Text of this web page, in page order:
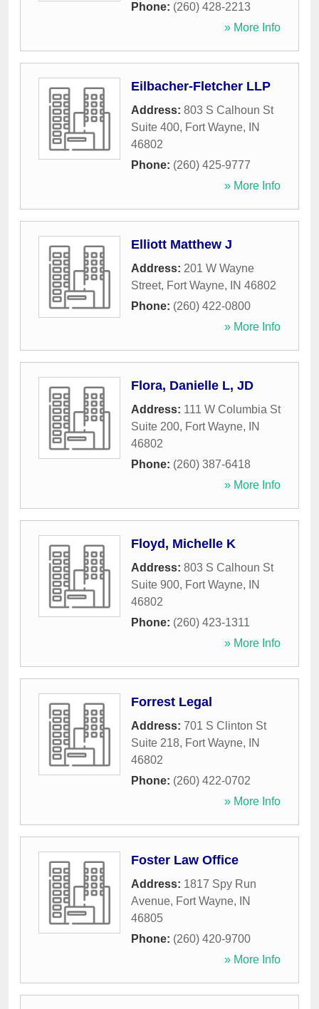
Phone: (260) 428-2213
» More Info
Eilbacher-Fletcher LLP
Address: 803 S Calhoun St
Suite 400, Fort Wayne,
IN
46802
Phone: (260) 425-9777
» More Info
Elliott Matthew J
Address: 201 W Wayne
Street, Fort Wayne, IN 46802
Phone: (260) 422-0800
» More Info
Flora, Danielle L, JD
Address: 111 W Columbia St
Suite 200, Fort Wayne,
IN
46802
Phone: (260) 387-6418
» More Info
Floyd, Michelle K
Address: 803 S Calhoun St
Suite 900, Fort Wayne,
IN
46802
Phone: (260) 423-1311
» More Info
Forrest Legal
Address: 701 S Clinton St
Suite 218, Fort Wayne,
IN
46802
Phone: (260) 422-0702
» More Info
Foster Law Office
Address: 1817 Spy Run
Avenue, Fort Wayne,
IN
46805
Phone: (260) 420-9700
» More Info